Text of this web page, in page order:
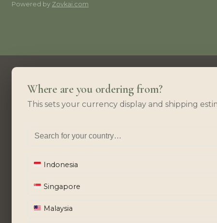
Powered by Zovkai.com
Where are you ordering from?
This sets your currency display and shipping
Indonesia
Singapore
Malaysia